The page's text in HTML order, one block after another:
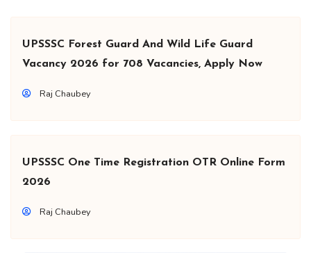
UPSSSC Forest Guard And Wild Life Guard
Vacancy 2026 for 708 Vacancies, Apply Now
Raj Chaubey
UPSSSC One Time Registration OTR Online Form
2026
Raj Chaubey